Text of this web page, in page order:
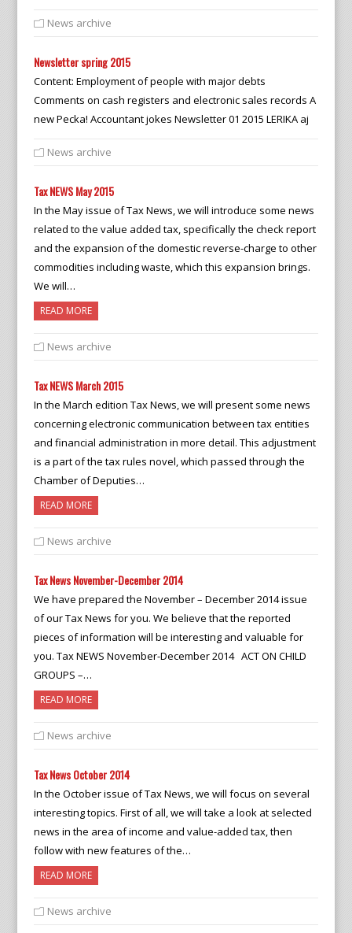
News archive
Newsletter spring 2015
Content: Employment of people with major debts
Comments on cash registers and electronic sales records A
new Pecka! Accountant jokes Newsletter 01 2015 LERIKA aj
News archive
Tax NEWS May 2015
In the May issue of Tax News, we will introduce some news
related to the value added tax, specifically the check report
and the expansion of the domestic reverse-charge to other
commodities including waste, which this expansion brings.
We will…
READ MORE
News archive
Tax NEWS March 2015
In the March edition Tax News, we will present some news
concerning electronic communication between tax entities
and financial administration in more detail. This adjustment
is a part of the tax rules novel, which passed through the
Chamber of Deputies…
READ MORE
News archive
Tax News November-December 2014
We have prepared the November – December 2014 issue
of our Tax News for you. We believe that the reported
pieces of information will be interesting and valuable for
you. Tax NEWS November-December 2014 ACT ON CHILD
GROUPS –…
READ MORE
News archive
Tax News October 2014
In the October issue of Tax News, we will focus on several
interesting topics. First of all, we will take a look at selected
news in the area of income and value-added tax, then
follow with new features of the…
READ MORE
News archive